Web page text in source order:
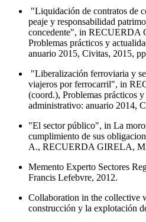
"Liquidación de contratos de
peaje y responsabilidad
concedente", in
Problemas prácticos y
anuario 2015, Civitas, 2015,
"Liberalización ferroviaria y
viajeros por ferrocarril", in
(coord.), Problemas prácticos
administrativo: anuario 2014,
"El sector público", in La
cumplimiento de sus
A., RECUERDA GIRELA,
Memento Experto Sectores
Francis Lefebvre, 2012.
Collaboration in the collective
construcción y la explotación